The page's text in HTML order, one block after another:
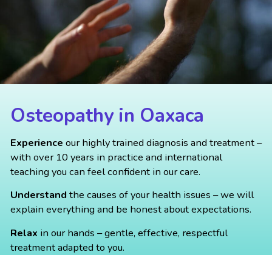
Osteopathy in Oaxaca
Experience our highly trained diagnosis and treatment –
with over 10 years in practice and international
teaching you can feel confident in our care.
Understand the causes of your health issues – we will
explain everything and be honest about expectations.
Relax in our hands – gentle, effective, respectful
treatment adapted to you.